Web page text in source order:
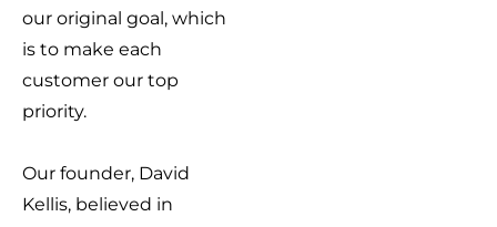
our original goal, which
is to make each
customer our top
priority.
Our founder, David
Kellis, believed in